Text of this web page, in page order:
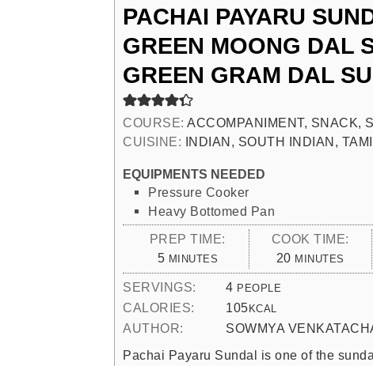
PACHAI PAYARU
GREEN MOONG DAL
GREEN GRAM DAL
COURSE: ACCOMPANIMENT, SNACK,
CUISINE: INDIAN, SOUTH INDIAN,
EQUIPMENTS NEEDED
Pressure Cooker
Heavy Bottomed Pan
PREP TIME:
5MINUTES
MINUTES
COOK TIME:
20MINUTES
MINUTES
SERVINGS: 4 PEOPLE
CALORIES: 105 KCAL
AUTHOR:
SOWMYA
Pachai Payaru Sundal is one of the